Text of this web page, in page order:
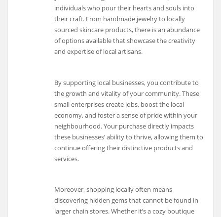
individuals who pour their hearts and souls into
their craft. From handmade jewelry to locally
sourced skincare products, there is an abundance
of options available that showcase the creativity
and expertise of local artisans.
By supporting local businesses, you contribute to
the growth and vitality of your community. These
small enterprises create jobs, boost the local
economy, and foster a sense of pride within your
neighbourhood. Your purchase directly impacts
these businesses’ ability to thrive, allowing them to
continue offering their distinctive products and
services.
Moreover, shopping locally often means
discovering hidden gems that cannot be found in
larger chain stores. Whether it’s a cozy boutique